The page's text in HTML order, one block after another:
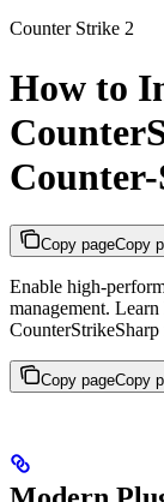
Counter Strike 2
How to
Copy pageCopy
Enable high-
management.
Copy pageCopy